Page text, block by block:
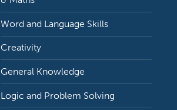
Word and Language Skills
Creativity
General Knowledge
Logic and Problem Solving